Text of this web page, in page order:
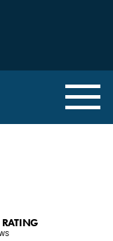
RATING